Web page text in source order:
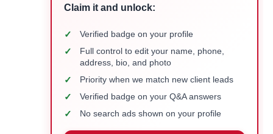
Claim it and unlock:
✓ Verified badge on your profile
✓
Full control to edit your name, phone,
address, bio, and photo
✓ Priority when we match new client leads
✓ Verified badge on your Q&A answers
✓ No search ads shown on your profile